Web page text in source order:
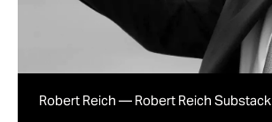
Robert Reich — Robert Reich Substack